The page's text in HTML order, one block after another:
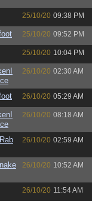
25/10/20 09:38 PM
25/10/20 09:52 PM
25/10/20 10:04 PM
26/10/20 02:30 AM
26/10/20 05:29 AM
26/10/20 08:18 AM
26/10/20 02:59 AM
26/10/20 10:52 AM
26/10/20 11:54 AM